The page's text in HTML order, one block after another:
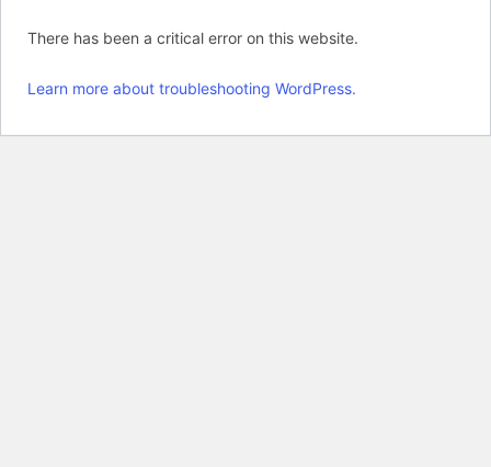
There has been a critical error on this website.
Learn more about troubleshooting WordPress.